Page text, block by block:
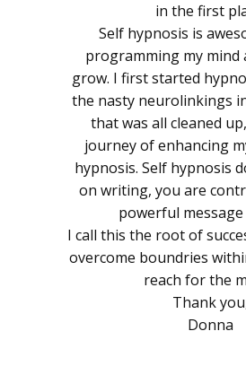
in the first
Self hypnosis is
programming my mind
grow. I first started
the nasty neurolinkings
that was all cleaned
journey of enhancing
hypnosis. Self hypnosis
on writing, you are
powerful
I call this the root of
overcome boundries
reach for the
Thank
Donna